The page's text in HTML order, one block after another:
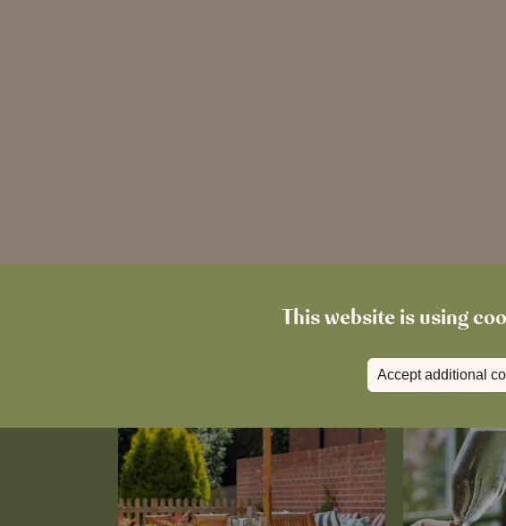
This website is using
Accept additional